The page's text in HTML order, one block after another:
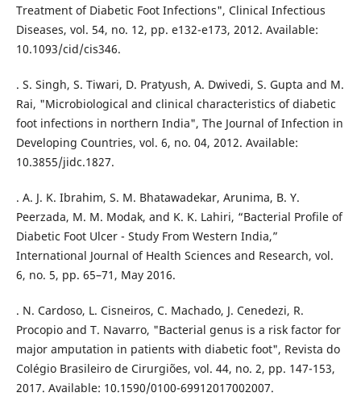
Treatment of Diabetic Foot Infections", Clinical Infectious
Diseases, vol. 54, no. 12, pp. e132-e173, 2012. Available:
10.1093/cid/cis346.
. S. Singh, S. Tiwari, D. Pratyush, A. Dwivedi, S. Gupta and M.
Rai, "Microbiological and clinical characteristics of diabetic
foot infections in northern India", The Journal of Infection in
Developing Countries, vol. 6, no. 04, 2012. Available:
10.3855/jidc.1827.
. A. J. K. Ibrahim, S. M. Bhatawadekar, Arunima, B. Y.
Peerzada, M. M. Modak, and K. K. Lahiri, “Bacterial Profile of
Diabetic Foot Ulcer - Study From Western India,”
International Journal of Health Sciences and Research, vol.
6, no. 5, pp. 65–71, May 2016.
. N. Cardoso, L. Cisneiros, C. Machado, J. Cenedezi, R.
Procopio and T. Navarro, "Bacterial genus is a risk factor for
major amputation in patients with diabetic foot", Revista do
Colégio Brasileiro de Cirurgiões, vol. 44, no. 2, pp. 147-153,
2017. Available: 10.1590/0100-69912017002007.